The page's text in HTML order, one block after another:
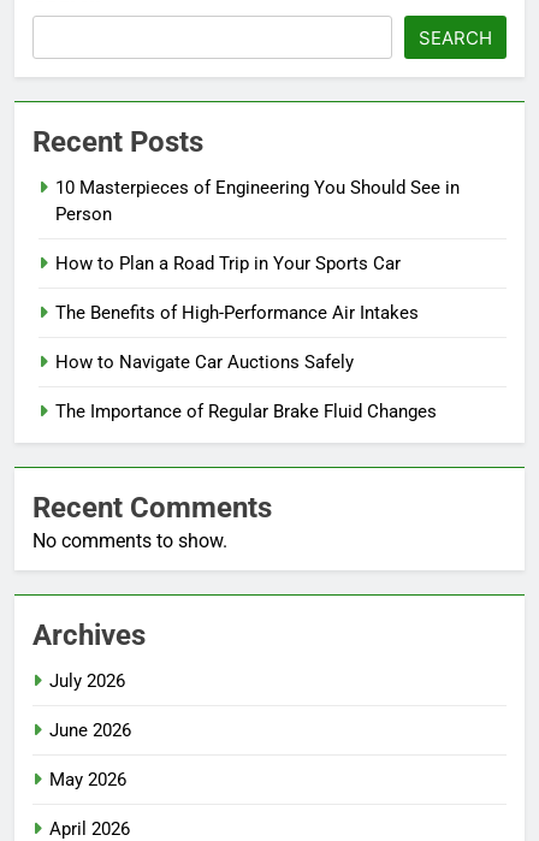
SEARCH
Recent Posts
10 Masterpieces of Engineering You Should See in
Person
How to Plan a Road Trip in Your Sports Car
The Benefits of High-Performance Air Intakes
How to Navigate Car Auctions Safely
The Importance of Regular Brake Fluid Changes
Recent Comments
No comments to show.
Archives
July 2026
June 2026
May 2026
April 2026